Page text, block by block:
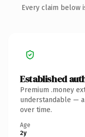
Every claim below
Established
Premium .money
understandable —
over time.
Age
2y